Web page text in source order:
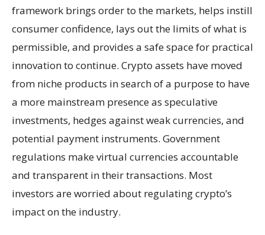
framework brings order to the markets, helps instill
consumer confidence, lays out the limits of what is
permissible, and provides a safe space for practical
innovation to continue. Crypto assets have moved
from niche products in search of a purpose to have
a more mainstream presence as speculative
investments, hedges against weak currencies, and
potential payment instruments. Government
regulations make virtual currencies accountable
and transparent in their transactions. Most
investors are worried about regulating crypto’s
impact on the industry.